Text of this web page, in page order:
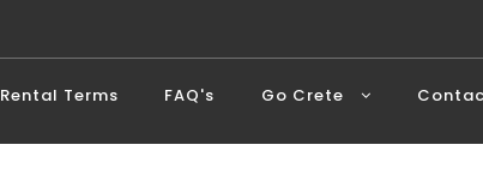
Rental Terms FAQ's Go Crete